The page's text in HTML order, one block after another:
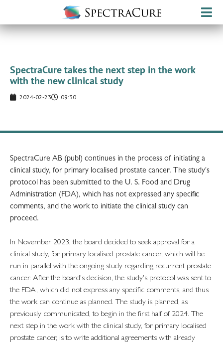
SpectraCure takes the next step in the work
with the new clinical study
2024-02-23 09:30
SpectraCure AB (publ) continues in the process of initiating a
clinical study, for primary localised prostate cancer. The study's
protocol has been submitted to the U. S. Food and Drug
Administration (FDA), which has not expressed any specific
comments, and the work to initiate the clinical study can
proceed.
In November 2023, the board decided to seek approval for a
clinical study, for primary localised prostate cancer, which will be
run in parallel with the ongoing study regarding recurrent prostate
cancer. After the board's decision, the study's protocol was sent to
the FDA, which did not express any specific comments, and thus
the work can continue as planned. The study is planned, as
previously communicated, to begin in the first half of 2024. The
next step in the work with the clinical study, for primary localised
prostate cancer, is to write additional agreements with already